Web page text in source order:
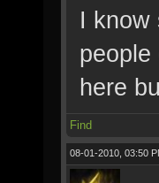
I know
here
Find
08-01-2010, 03:50